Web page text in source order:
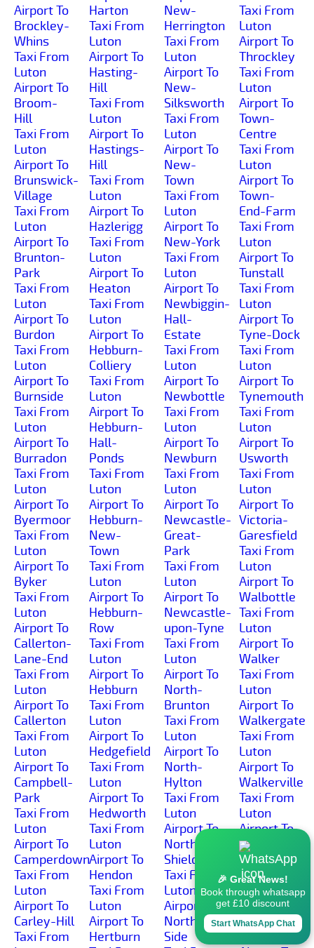
Airport To
Brockley-
Whins
Taxi From
Luton
Airport To
Broom-
Hill
Taxi From
Luton
Airport To
Brunswick-
Village
Taxi From
Luton
Airport To
Brunton-
Park
Taxi From
Luton
Airport To
Burdon
Taxi From
Luton
Airport To
Burnside
Taxi From
Luton
Airport To
Burradon
Taxi From
Luton
Airport To
Byermoor
Taxi From
Luton
Airport To
Byker
Taxi From
Luton
Airport To
Callerton-
Lane-End
Taxi From
Luton
Airport To
Callerton
Taxi From
Luton
Airport To
Campbell-
Park
Taxi From
Luton
Airport To
Camperdown
Taxi From
Luton
Airport To
Carley-Hill
Taxi From
Harton
Taxi From
Luton
Airport To
Hasting-
Hill
Taxi From
Luton
Airport To
Hastings-
Hill
Taxi From
Luton
Airport To
Hazlerigg
Taxi From
Luton
Airport To
Heaton
Taxi From
Luton
Airport To
Hebburn-
Colliery
Taxi From
Luton
Airport To
Hebburn-
Hall-
Ponds
Taxi From
Luton
Airport To
Hebburn-
New-
Town
Taxi From
Luton
Airport To
Hebburn-
Row
Taxi From
Luton
Airport To
Hebburn
Taxi From
Luton
Airport To
Hedgefield
Taxi From
Luton
Airport To
Hedworth
Taxi From
Luton
Airport To
Hendon
Taxi From
Luton
Airport To
Hertburn
New-
Herrington
Taxi From
Luton
Airport To
New-
Silksworth
Taxi From
Luton
Airport To
New-
Town
Taxi From
Luton
Airport To
New-York
Taxi From
Luton
Airport To
Newbiggin-
Hall-
Estate
Taxi From
Luton
Airport To
Newbottle
Taxi From
Luton
Airport To
Newburn
Taxi From
Luton
Airport To
Newcastle-
Great-
Park
Taxi From
Luton
Airport To
Newcastle-
upon-Tyne
Taxi From
Luton
Airport To
North-
Brunton
Taxi From
Luton
Airport To
North-
Hylton
Taxi From
Luton
Airport To
North-
Shields
Taxi From
Luton
Airport To
North-
Side
Taxi From
Luton
Airport To
Throckley
Taxi From
Luton
Airport To
Town-
Centre
Taxi From
Luton
Airport To
Town-
End-Farm
Taxi From
Luton
Airport To
Tunstall
Taxi From
Luton
Airport To
Tyne-Dock
Taxi From
Luton
Airport To
Tynemouth
Taxi From
Luton
Airport To
Usworth
Taxi From
Luton
Airport To
Victoria-
Garesfield
Taxi From
Luton
Airport To
Walbottle
Taxi From
Luton
Airport To
Walker
Taxi From
Luton
Airport To
Walkergate
Taxi From
Luton
Airport To
Walkerville
Taxi From
Luton
Airport To
Wallsend
Taxi From
Luton
Airport To
Wardley
Taxi From
Luton
🎉 Great News!
Book through whatsapp
get £10 discount
Start WhatsApp Chat